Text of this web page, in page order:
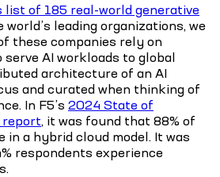
list of 185 real-world generative
world’s leading organizations, we
these companies rely on
AI workloads to global
architecture of an AI
and curated when thinking of
In F5’s 2024 State of
, it was found that 88% of
in a hybrid cloud model. It was
respondents experience